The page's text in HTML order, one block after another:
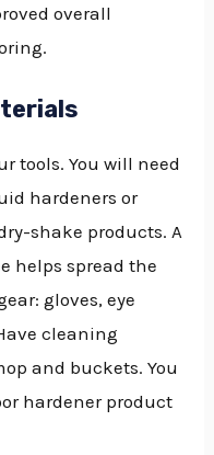
overall
tools. You will need
hardeners or
shake products. A
helps spread the
gloves, eye
cleaning
and buckets. You
hardener product